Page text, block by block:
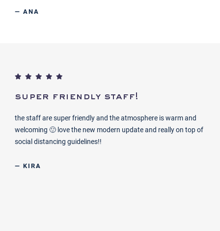
super friendly staff!
the staff are super friendly and the atmosphere is warm and
welcoming 🙂 love the new modern update and really on top of
social distancing guidelines!!
— KIRA
— ANA